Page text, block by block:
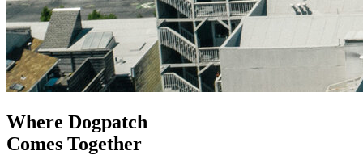
Where Dogpatch
Comes Together